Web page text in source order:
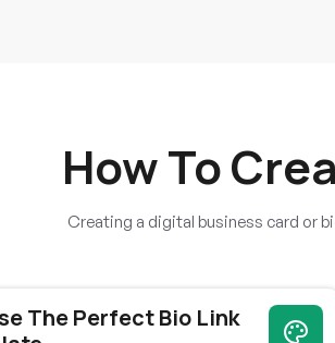
How To
Creating a digital business card or
The Perfect Bio Link
has improved significantly with recent